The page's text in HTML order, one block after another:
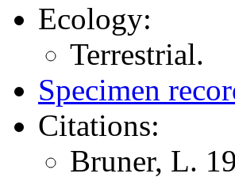
Ecology:
Terrestrial.
Specimen
Citations:
Bruner, L.